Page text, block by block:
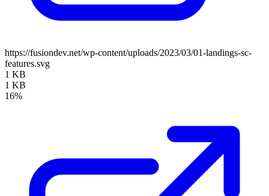
https://fusiondev.net/wp-content/uploads/2023/03/01-landings-sc-
features.svg
1 KB
1 KB
16%